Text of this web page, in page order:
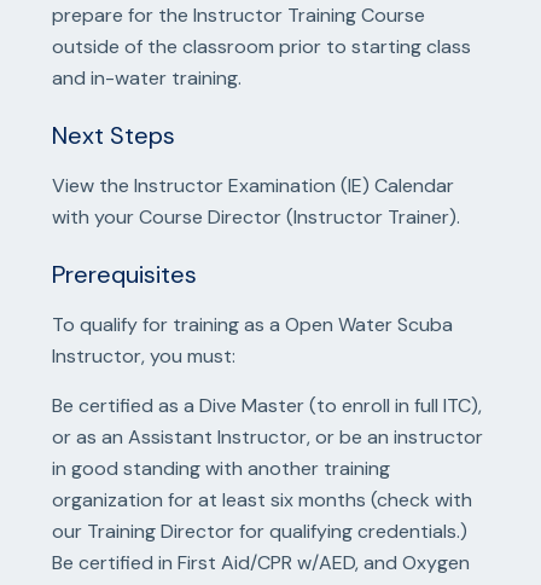
prepare for the Instructor Training Course
outside of the classroom prior to starting class
and in-water training.
Next Steps
View the Instructor Examination (IE) Calendar
with your Course Director (Instructor Trainer).
Prerequisites
To qualify for training as a Open Water Scuba
Instructor, you must:
Be certified as a Dive Master (to enroll in full ITC),
or as an Assistant Instructor, or be an instructor
in good standing with another training
organization for at least six months (check with
our Training Director for qualifying credentials.)
Be certified in First Aid/CPR w/AED, and Oxygen